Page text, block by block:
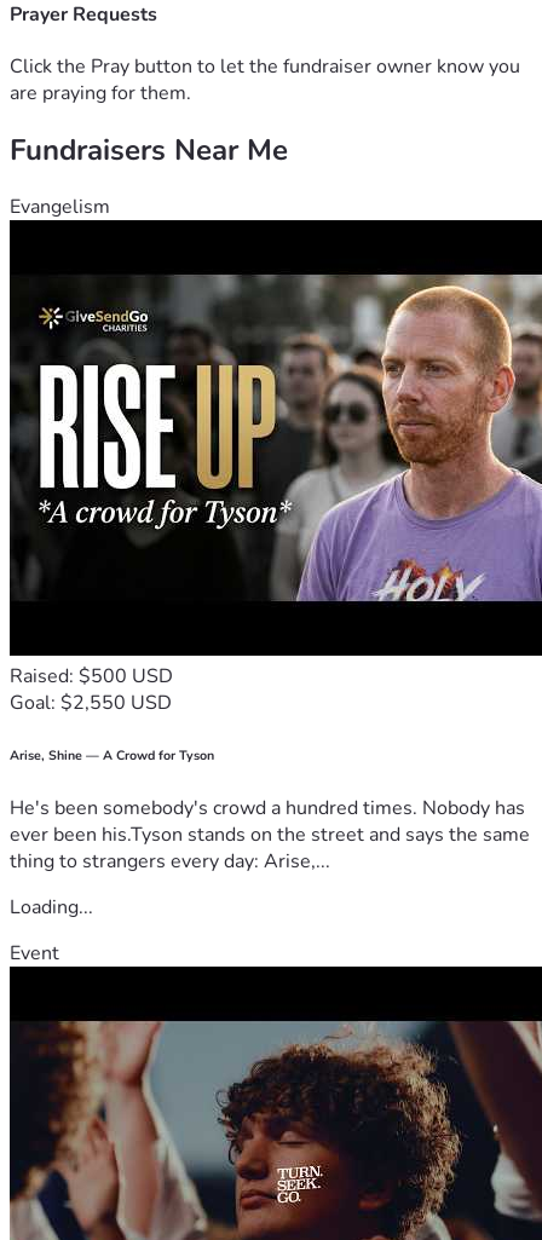
Prayer Requests
Click the Pray button to let the fundraiser owner know you
are praying for them.
Fundraisers Near Me
Evangelism
Raised: $500 USD
Goal: $2,550 USD
Arise, Shine — A Crowd for Tyson
He's been somebody's crowd a hundred times. Nobody has
ever been his.Tyson stands on the street and says the same
thing to strangers every day: Arise,...
Loading...
Event